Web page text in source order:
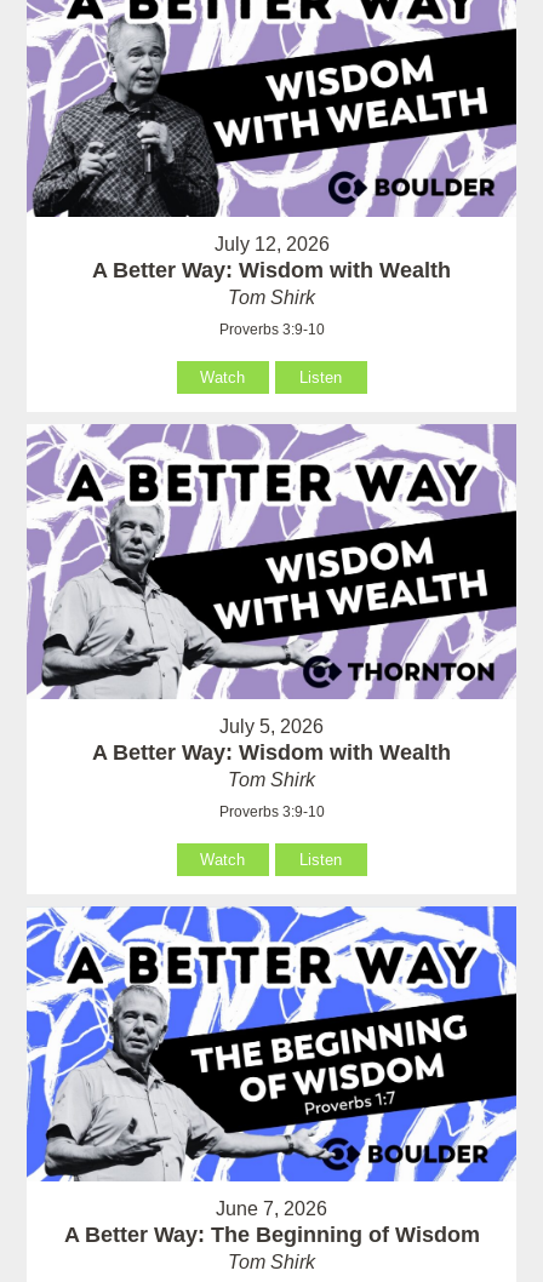
July 12, 2026
A Better Way: Wisdom with Wealth
Tom Shirk
Proverbs 3:9-10
Watch Listen
July 5, 2026
A Better Way: Wisdom with Wealth
Tom Shirk
Proverbs 3:9-10
Watch Listen
June 7, 2026
A Better Way: The Beginning of Wisdom
Tom Shirk